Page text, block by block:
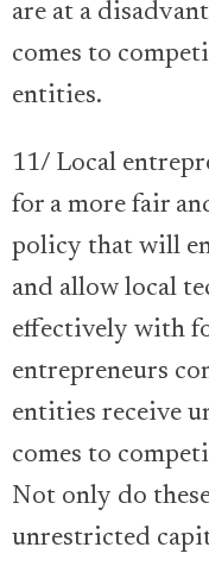
are at a
comes to
entities.
11/ Local
for a more fair
policy that will
and allow local
effectively with
entrepreneurs
entities receive
comes to
Not only do
unrestricted